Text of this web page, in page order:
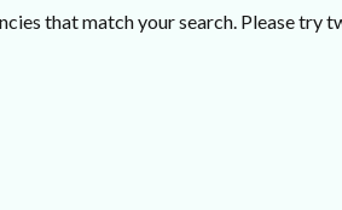
that match your search. Please try